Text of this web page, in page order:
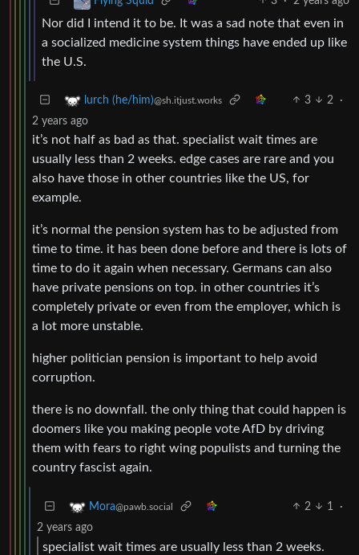
Nor did I intend it to be. It was a sad note that even in
a socialized medicine system things have ended up like
the U.S.
lurch (he/him)@sh.itjust.works 3 2
·
2 years ago
it’s not half as bad as that. specialist wait times are
usually less than 2 weeks. edge cases are rare and you
also have those in other countries like the US, for
example.
it’s normal the pension system has to be adjusted from
time to time. it has been done before and there is lots of
time to do it again when necessary. Germans can also
have private pensions on top. in other countries it’s
completely private or even from the employer, which is
a lot more unstable.
higher politician pension is important to help avoid
corruption.
there is no downfall. the only thing that could happen is
doomers like you making people vote AfD by driving
them with fears to right wing populists and turning the
country fascist again.
Mora@pawb.social 2 1
·
2 years ago
specialist wait times are usually less than 2 weeks.